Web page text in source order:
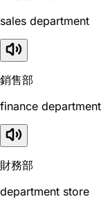
sales department
銷售部
finance department
財務部
department store